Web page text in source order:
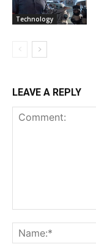
Technology
LEAVE A REPLY